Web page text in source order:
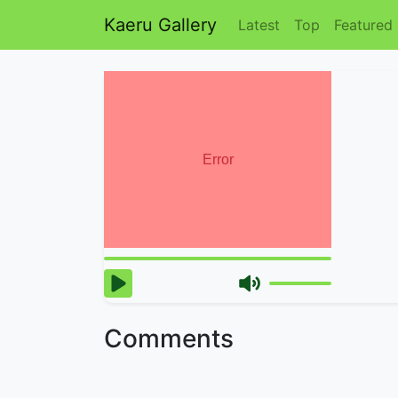
Kaeru Gallery Latest Top Featured
Comments